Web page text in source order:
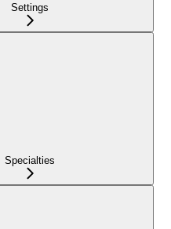
Settings
Specialties